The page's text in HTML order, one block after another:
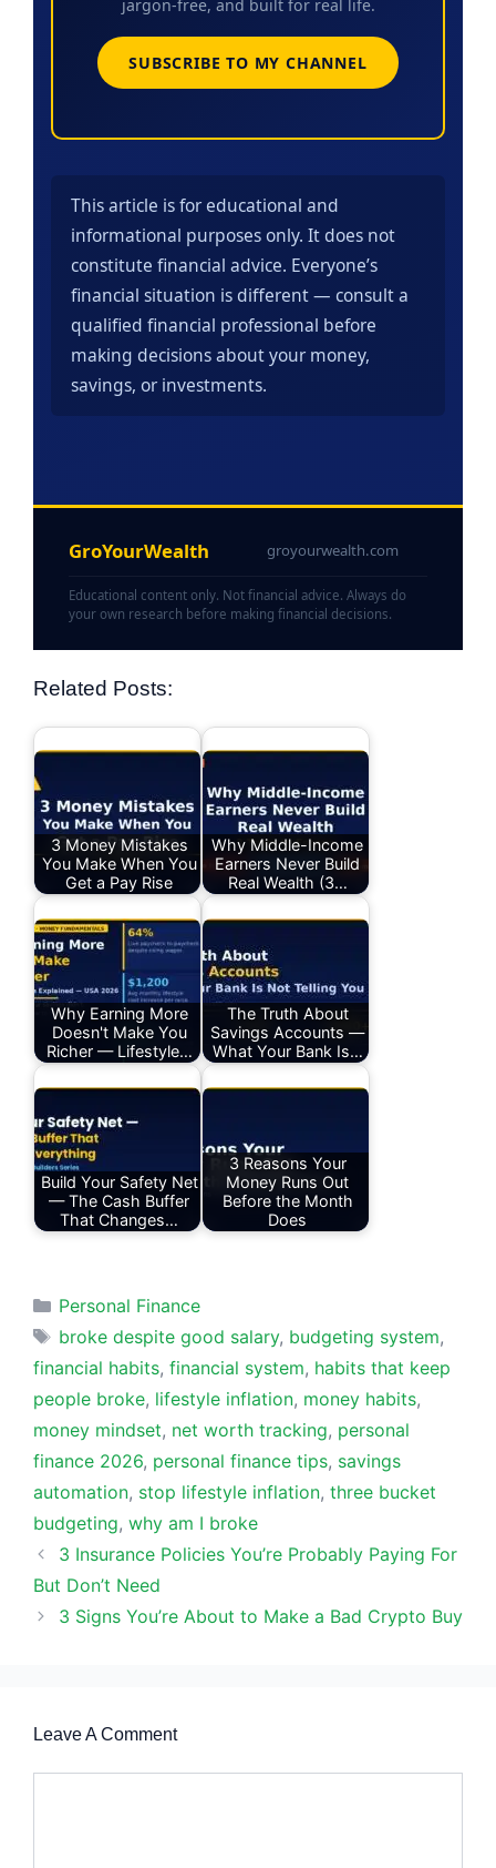
jargon-free, and built for real life.
SUBSCRIBE TO MY CHANNEL
This article is for educational and
informational purposes only. It does not
constitute financial advice. Everyone’s
financial situation is different — consult a
qualified financial professional before
making decisions about your money,
savings, or investments.
GroYourWealth groyourwealth.com
Educational content only. Not financial advice. Always do
your own research before making financial decisions.
Related Posts:
3 Money Mistakes
You Make When You
Get a Pay Rise
Why Middle-Income
Earners Never Build
Real Wealth (3…
Why Earning More
Doesn't Make You
Richer — Lifestyle…
The Truth About
Savings Accounts —
What Your Bank Is…
Build Your Safety Net
— The Cash Buffer
That Changes…
3 Reasons Your
Money Runs Out
Before the Month
Does
Categories
Personal Finance
Tags
broke despite good salary, budgeting system,
financial habits, financial system, habits that keep
people broke, lifestyle inflation, money habits,
money mindset, net worth tracking, personal
finance 2026, personal finance tips, savings
automation, stop lifestyle inflation, three bucket
budgeting, why am I broke
3 Insurance Policies You’re Probably Paying For
But Don’t Need
3 Signs You’re About to Make a Bad Crypto Buy
Leave A Comment